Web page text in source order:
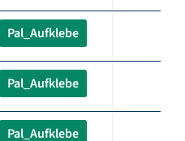
Pal_Aufklebe
Pal_Aufklebe
Pal_Aufklebe